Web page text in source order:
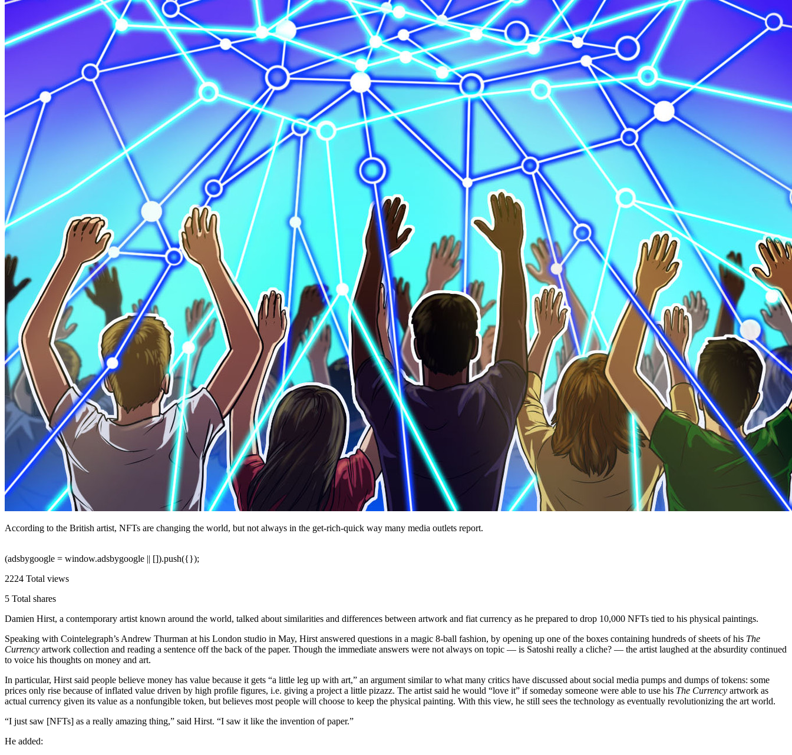
According to the British artist, NFTs are changing the world, but not always in the get-rich-quick way many media outlets report.
(adsbygoogle = window.adsbygoogle || []).push({});
2224 Total views
5 Total shares
Damien Hirst, a contemporary artist known around the world, talked about similarities and differences between artwork and fiat currency as he prepared to drop 10,000 NFTs tied to his physical paintings.
Speaking with Cointelegraph’s Andrew Thurman at his London studio in May, Hirst answered questions in a magic 8-ball fashion, by opening up one of the boxes containing hundreds of sheets of his The
Currency artwork collection and reading a sentence off the back of the paper. Though the immediate answers were not always on topic — is Satoshi really a cliche? — the artist laughed at the absurdity continued
to voice his thoughts on money and art.
In particular, Hirst said people believe money has value because it gets “a little leg up with art,” an argument similar to what many critics have discussed about social media pumps and dumps of tokens: some
prices only rise because of inflated value driven by high profile figures, i.e. giving a project a little pizazz. The artist said he would “love it” if someday someone were able to use his The Currency artwork as
actual currency given its value as a nonfungible token, but believes most people will choose to keep the physical painting. With this view, he still sees the technology as eventually revolutionizing the art world.
“I just saw [NFTs] as a really amazing thing,” said Hirst. “I saw it like the invention of paper.”
He added: